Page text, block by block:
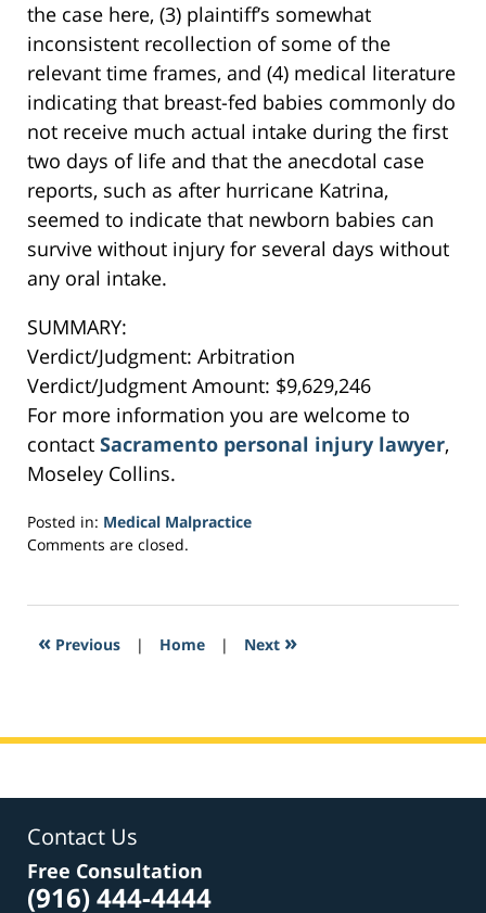
the case here, (3) plaintiff’s somewhat
inconsistent recollection of some of the
relevant time frames, and (4) medical literature
indicating that breast-fed babies commonly do
not receive much actual intake during the first
two days of life and that the anecdotal case
reports, such as after hurricane Katrina,
seemed to indicate that newborn babies can
survive without injury for several days without
any oral intake.
SUMMARY:
Verdict/Judgment: Arbitration
Verdict/Judgment Amount: $9,629,246
For more information you are welcome to
contact Sacramento personal injury lawyer,
Moseley Collins.
Posted in: Medical Malpractice
Updated:
2017
5:55
Comments are closed.
« Previous | Home | Next »
Contact Us
Free Consultation
(916) 444-4444